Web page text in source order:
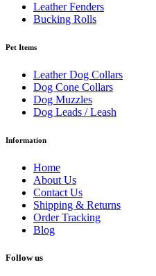
Leather Fenders
Bucking Rolls
Pet Items
Leather Dog Collars
Dog Cone Collars
Dog Muzzles
Dog Leads / Leash
Information
Home
About Us
Contact Us
Shipping & Returns
Order Tracking
Blog
Follow us